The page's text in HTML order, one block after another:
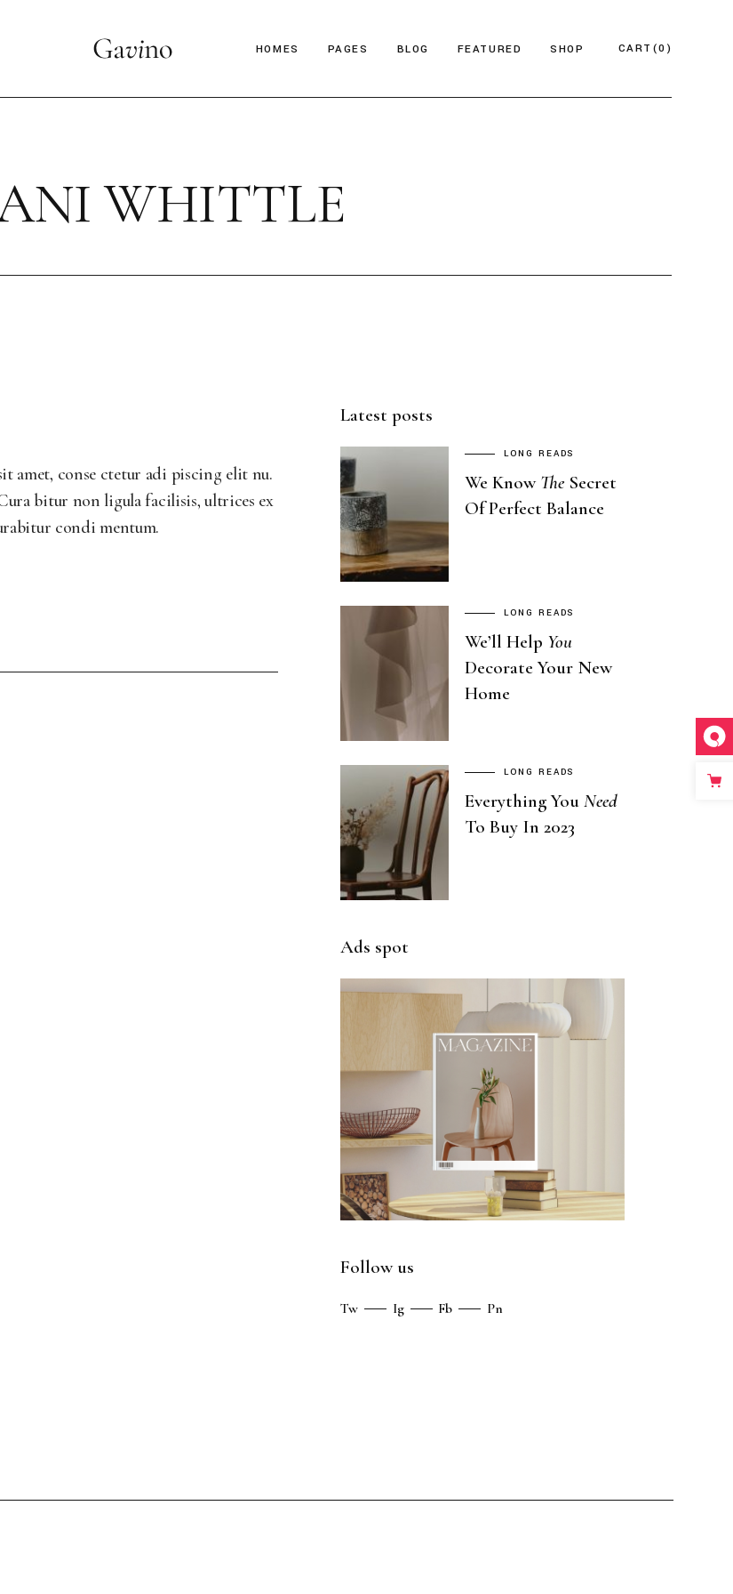
HOMES
Lifestyle Magazine
Interior Design Blog
PAGES
Our Team
Contact Us
BLOG FEATURED SHOP CART (0)
WHITTLE
amet, conse ctetur adi piscing elit nu.
bitur non ligula facilisis, ultrices ex
condi mentum.
Latest posts
LONG READS
We Know The Secret
Of Perfect Balance
LONG READS
We’ll Help You
Decorate Your New
Home
LONG READS
Everything You Need
To Buy In 2023
Ads spot
Follow us
Tw Ig Fb Pn